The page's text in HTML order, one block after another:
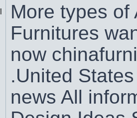
More types of
Furnitures
now
.United
news All